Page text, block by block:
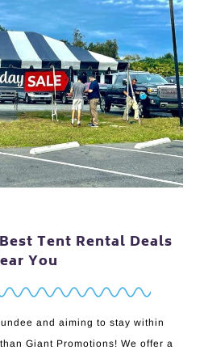
Tent Rental Deals
You
and aiming to stay within
Giant Promotions! We offer a